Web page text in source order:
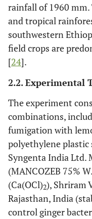
rainfall of 1960
and tropical
southwestern
field crops are
[24].
2.2. Experimental
The experiment
combinations,
fumigation with
polyethylene plastic
Syngenta India Ltd.
(MANCOZEB 75%
(Ca(OCl)2), Shriram
Rajasthan, India
control ginger